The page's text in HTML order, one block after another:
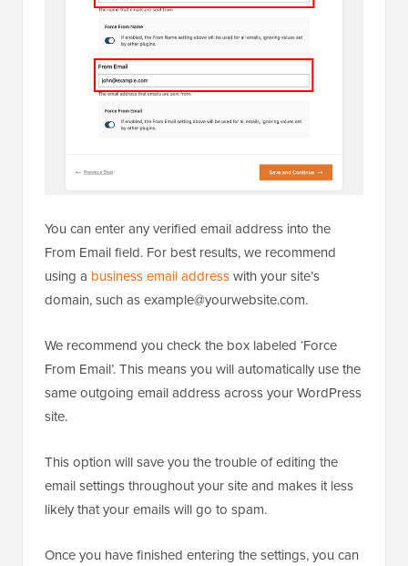
You can enter any verified email address into the
From Email field. For best results, we recommend
using a business email addresswith your site’s
domain, such as example@yourwebsite.com.
We recommend you check the box labeled ‘Force
From Email’. This means you will automatically use the
same outgoing email address across your WordPress
site.
This option will save you the trouble of editing the
email settings throughout your site and makes it less
likely that your emails will go to spam.
Once you have finished entering the settings, you can